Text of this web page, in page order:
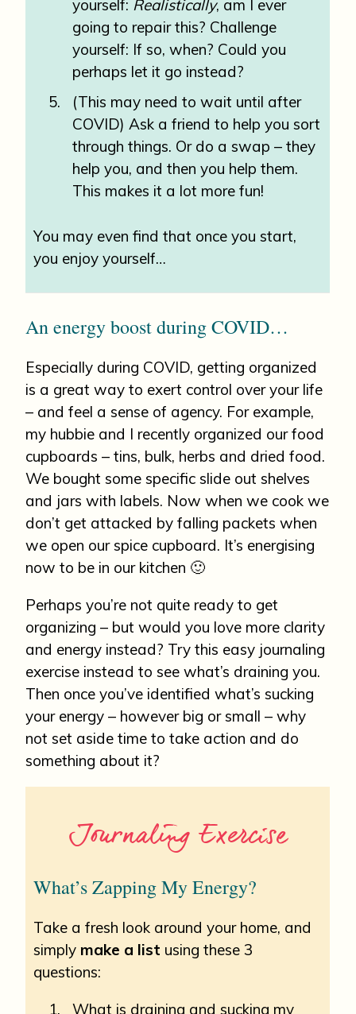
yourself: Realistically, am I ever
going to repair this? Challenge
yourself: If so, when? Could you
perhaps let it go instead?
(This may need to wait until after
COVID) Ask a friend to help you sort
through things. Or do a swap – they
help you, and then you help them.
This makes it a lot more fun!
You may even find that once you start,
you enjoy yourself…
An energy boost during COVID…
Especially during COVID, getting organized
is a great way to exert control over your life
– and feel a sense of agency. For example,
my hubbie and I recently organized our food
cupboards – tins, bulk, herbs and dried food.
We bought some specific slide out shelves
and jars with labels. Now when we cook we
don’t get attacked by falling packets when
we open our spice cupboard. It’s energising
now to be in our kitchen 🙂
Perhaps you’re not quite ready to get
organizing – but would you love more clarity
and energy instead? Try this easy journaling
exercise instead to see what’s draining you.
Then once you’ve identified what’s sucking
your energy – however big or small – why
not set aside time to take action and do
something about it?
Journaling Exercise
What’s Zapping My Energy?
Take a fresh look around your home, and
simply make a list using these 3
questions:
What is draining and sucking my